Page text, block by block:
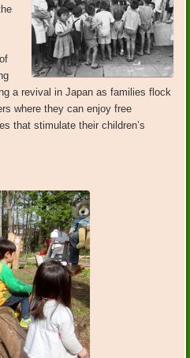
a revival in Japan as families flock
where they can enjoy free
that stimulate their children’s